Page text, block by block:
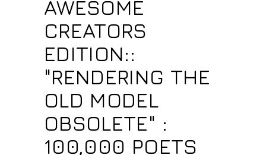
AWESOME
CREATORS
EDITION::
"RENDERING THE
OLD MODEL
OBSOLETE" :
100,000 POETS